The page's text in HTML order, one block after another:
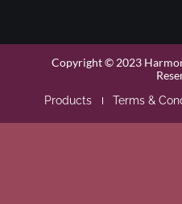
Copyright © 2023
Products Terms &